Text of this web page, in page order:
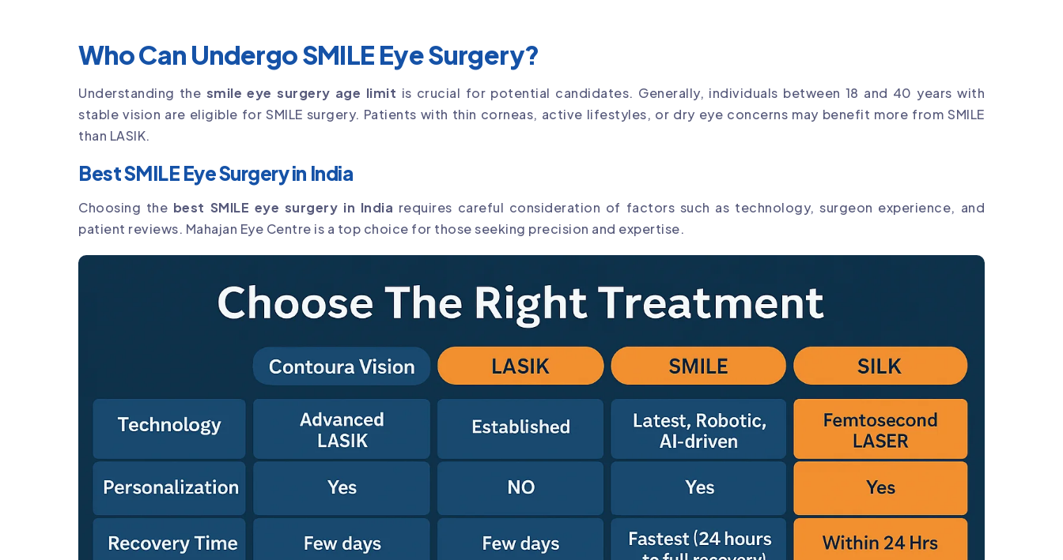
Who Can Undergo SMILE Eye Surgery?
Understanding the smile eye surgery age limit is crucial for potential candidates. Generally, individuals between 18 and 40 years with
stable vision are eligible for SMILE surgery. Patients with thin corneas, active lifestyles, or dry eye concerns may benefit more from SMILE
than LASIK.
Best SMILE Eye Surgery in India
Choosing the best SMILE eye surgery in India requires careful consideration of factors such as technology, surgeon experience, and
patient reviews. Mahajan Eye Centre is a top choice for those seeking precision and expertise.